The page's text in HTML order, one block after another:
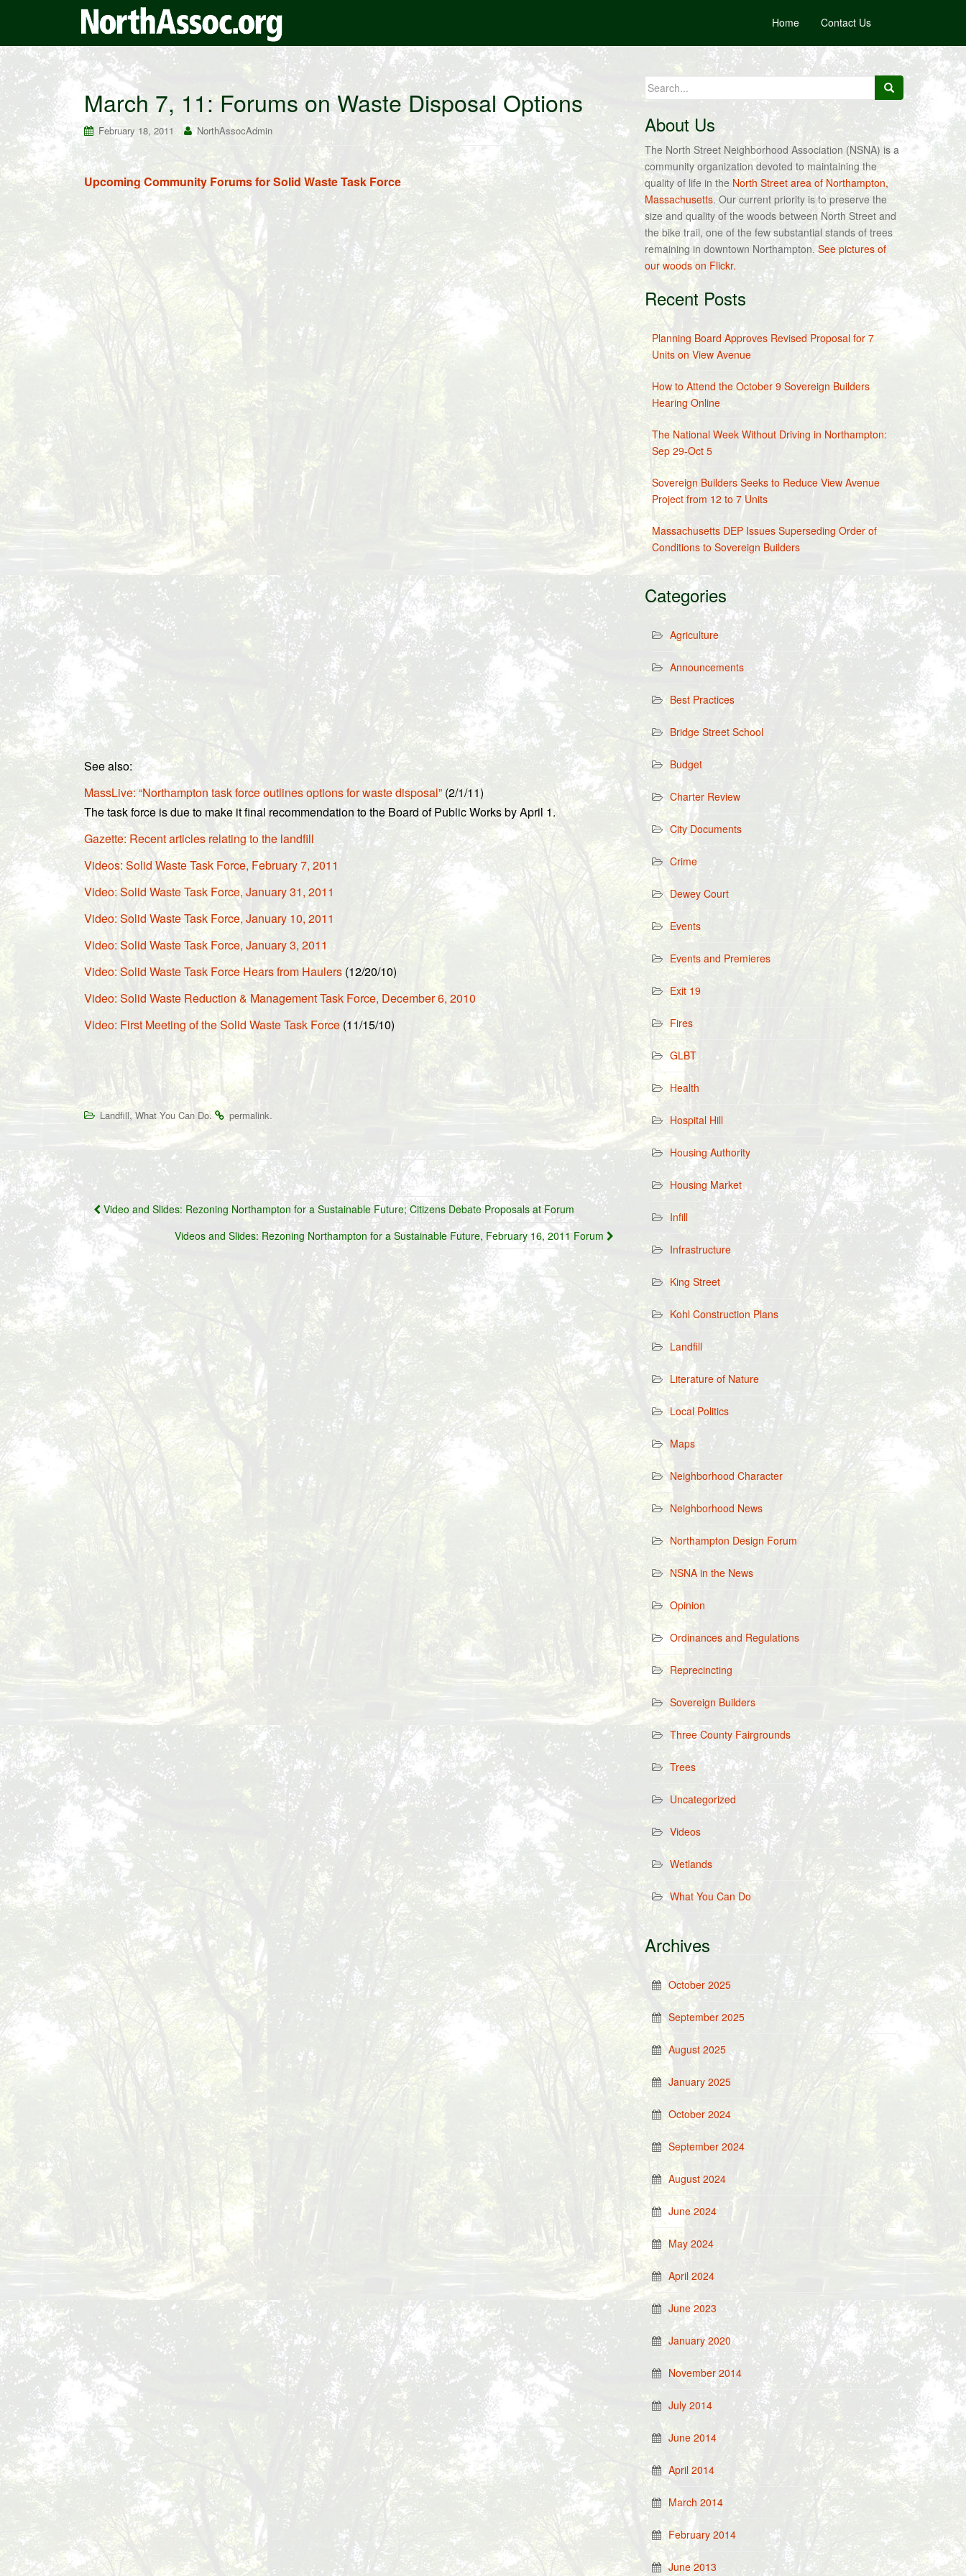
Home Contact Us
March 7, 11: Forums on Waste Disposal Options
February 18, 2011 NorthAssocAdmin
Upcoming Community Forums for Solid Waste Task Force
See also:
MassLive: “Northampton task force outlines options for waste disposal” (2/1/11)
The task force is due to make it final recommendation to the Board of Public Works by April 1.
Gazette: Recent articles relating to the landfill
Videos: Solid Waste Task Force, February 7, 2011
Video: Solid Waste Task Force, January 31, 2011
Video: Solid Waste Task Force, January 10, 2011
Video: Solid Waste Task Force, January 3, 2011
Video: Solid Waste Task Force Hears from Haulers (12/20/10)
Video: Solid Waste Reduction & Management Task Force, December 6, 2010
Video: First Meeting of the Solid Waste Task Force (11/15/10)
Landfill, What You Can Do. permalink.
Post
navigation
Video and Slides: Rezoning Northampton for a Sustainable Future; Citizens Debate Proposals at Forum
Videos and Slides: Rezoning Northampton for a Sustainable Future, February 16, 2011 Forum
Search
for:
About Us
The North Street Neighborhood Association (NSNA) is a
community organization devoted to maintaining the
quality of life in the North Street area of Northampton,
Massachusetts. Our current priority is to preserve the
size and quality of the woods between North Street and
the bike trail, one of the few substantial stands of trees
remaining in downtown Northampton.See pictures of
our woods on Flickr.
Recent Posts
Planning Board Approves Revised Proposal for 7
Units on View Avenue
How to Attend the October 9 Sovereign Builders
Hearing Online
The National Week Without Driving in Northampton:
Sep 29-Oct 5
Sovereign Builders Seeks to Reduce View Avenue
Project from 12 to 7 Units
Massachusetts DEP Issues Superseding Order of
Conditions to Sovereign Builders
Categories
Agriculture
Announcements
Best Practices
Bridge Street School
Budget
Charter Review
City Documents
Crime
Dewey Court
Events
Events and Premieres
Exit 19
Fires
GLBT
Health
Hospital Hill
Housing Authority
Housing Market
Infill
Infrastructure
King Street
Kohl Construction Plans
Landfill
Literature of Nature
Local Politics
Maps
Neighborhood Character
Neighborhood News
Northampton Design Forum
NSNA in the News
Opinion
Ordinances and Regulations
Reprecincting
Sovereign Builders
Three County Fairgrounds
Trees
Uncategorized
Videos
Wetlands
What You Can Do
Archives
October 2025
September 2025
August 2025
January 2025
October 2024
September 2024
August 2024
June 2024
May 2024
April 2024
June 2023
January 2020
November 2014
July 2014
June 2014
April 2014
March 2014
February 2014
June 2013